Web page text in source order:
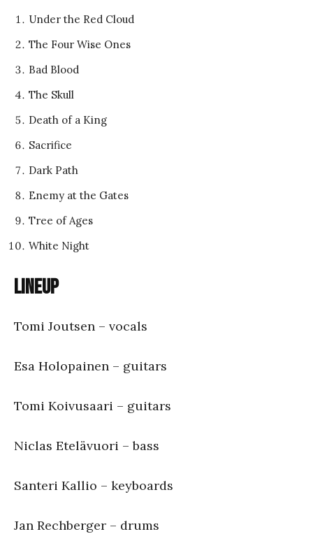
Under the Red Cloud
The Four Wise Ones
Bad Blood
The Skull
Death of a King
Sacrifice
Dark Path
Enemy at the Gates
Tree of Ages
White Night
Lineup
Tomi Joutsen – vocals
Esa Holopainen – guitars
Tomi Koivusaari – guitars
Niclas Etelävuori – bass
Santeri Kallio – keyboards
Jan Rechberger – drums